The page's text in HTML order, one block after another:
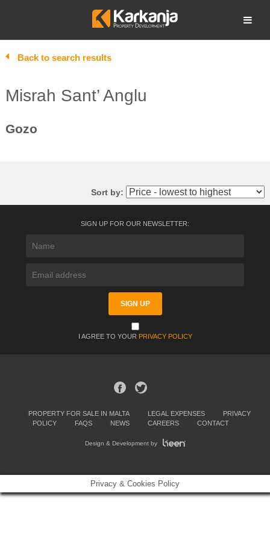
Open search
Back to search results
Misrah Sant’ Anglu
Gozo
Sort by:
SIGN UP FOR OUR NEWSLETTER:
I AGREE TO YOUR PRIVACY POLICY
PROPERTY FOR SALE IN MALTA LEGAL EXPENSES
PRIVACY
POLICY
FAQS NEWS CAREERS CONTACT
Design & Development by
Privacy & Cookies Policy